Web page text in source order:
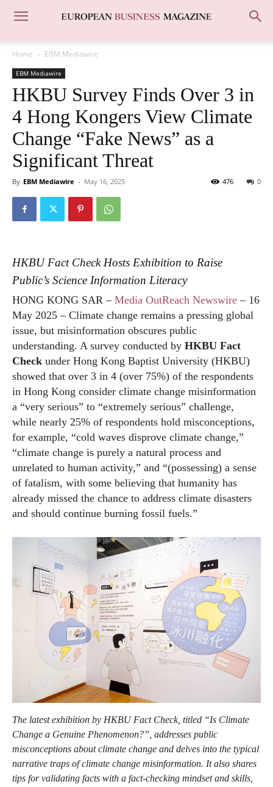
Home EBM Mediawire
EBM Mediawire
HKBU Survey Finds Over 3 in
4 Hong Kongers View Climate
Change “Fake News” as a
Significant Threat
By EBM Mediawire - May 16, 2025 0
476
HKBU Fact Check Hosts Exhibition to Raise
Public’s Science Information Literacy
HONG KONG SAR – Media OutReach Newswire – 16
May 2025 – Climate change remains a pressing global
issue, but misinformation obscures public
understanding. A survey conducted by HKBU Fact
Check under Hong Kong Baptist University (HKBU)
showed that over 3 in 4 (over 75%) of the respondents
in Hong Kong consider climate change misinformation
a “very serious” to “extremely serious” challenge,
while nearly 25% of respondents hold misconceptions,
for example, “cold waves disprove climate change,”
“climate change is purely a natural process and
unrelated to human activity,” and “(possessing) a sense
of fatalism, with some believing that humanity has
already missed the chance to address climate disasters
and should continue burning fossil fuels.”
The latest exhibition by HKBU Fact Check, titled “Is Climate
Change a Genuine Phenomenon?”, addresses public
misconceptions about climate change and delves into the typical
narrative traps of climate change misinformation. It also shares
tips for validating facts with a fact-checking mindset and skills,